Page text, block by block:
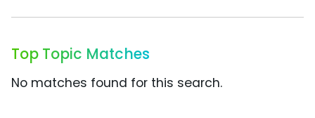
Top Topic Matches
No matches found for this search.